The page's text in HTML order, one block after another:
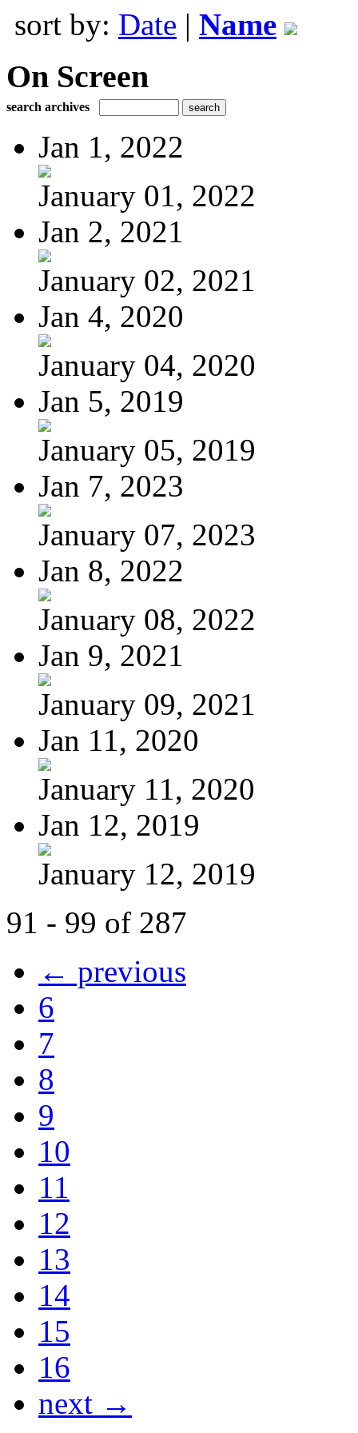
sort by: Date | Name
On Screen
search archives
Jan 1, 2022
January 01, 2022
Jan 2, 2021
January 02, 2021
Jan 4, 2020
January 04, 2020
Jan 5, 2019
January 05, 2019
Jan 7, 2023
January 07, 2023
Jan 8, 2022
January 08, 2022
Jan 9, 2021
January 09, 2021
Jan 11, 2020
January 11, 2020
Jan 12, 2019
January 12, 2019
91 - 99 of 287
← previous
6
7
8
9
10
11
12
13
14
15
16
next →